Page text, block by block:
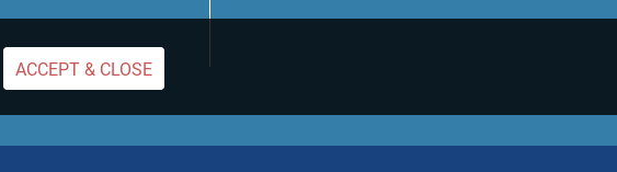
ACCEPT & CLOSE